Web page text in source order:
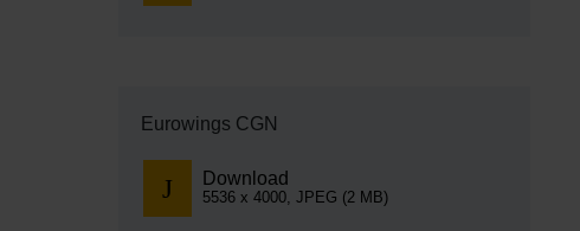
Eurowings CGN
Download
5536 x 4000, JPEG (2 MB)